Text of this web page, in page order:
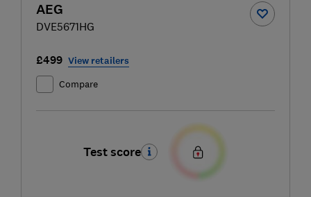
AEG
DVE5671HG
£499 View retailers
Compare
Test score